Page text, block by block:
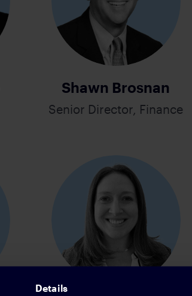
Details
Shawn Brosnan
Senior Director, Finance